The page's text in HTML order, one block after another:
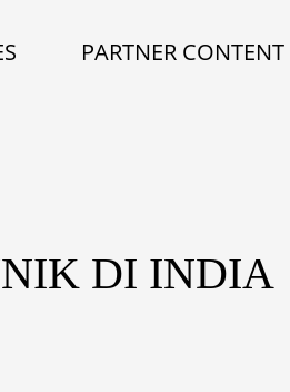
PARTNER CONTENT
DI INDIA